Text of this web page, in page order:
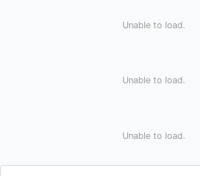
Unable to load.
Unable to load.
Unable to load.